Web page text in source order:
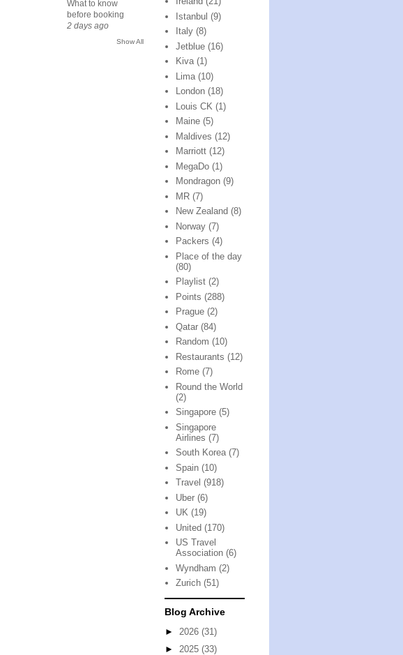
What to know
before booking
2 days ago
Show All
Istanbul (9)
Italy (8)
Jetblue (16)
Kiva (1)
Lima (10)
London (18)
Louis CK (1)
Maine (5)
Maldives (12)
Marriott (12)
MegaDo (1)
Mondragon (9)
MR (7)
New Zealand (8)
Norway (7)
Packers (4)
Place of the day
(80)
Playlist (2)
Points (288)
Prague (2)
Qatar (84)
Random (10)
Restaurants (12)
Rome (7)
Round the World
(2)
Singapore (5)
Singapore
Airlines (7)
South Korea (7)
Spain (10)
Travel (918)
Uber (6)
UK (19)
United (170)
US Travel
Association (6)
Wyndham (2)
Zurich (51)
Blog Archive
► 2026 (31)
► 2025 (33)